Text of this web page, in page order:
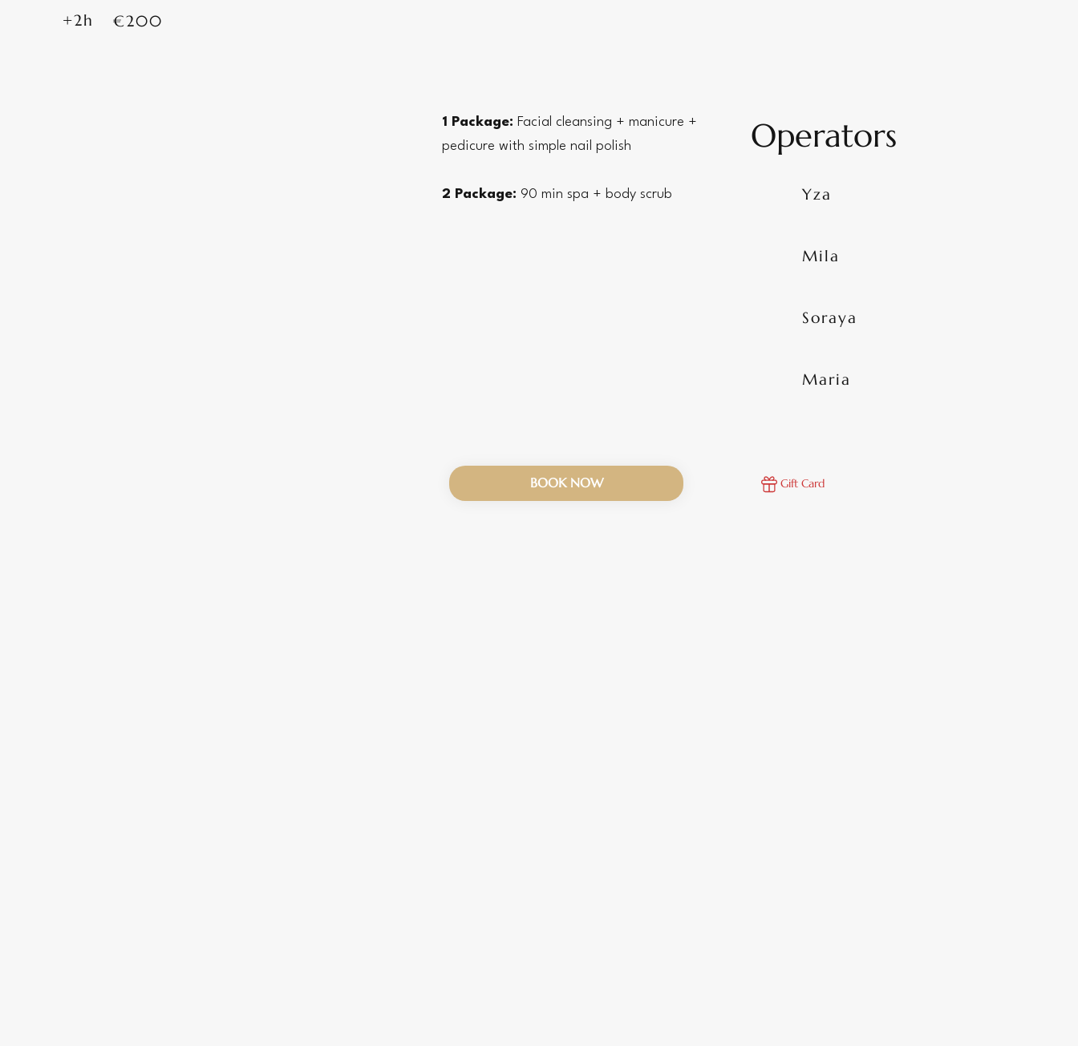
1 Package: Facial cleansing + manicure +
pedicure with simple nail polish
2 Package: 90 min spa + body scrub
Operators
Yza
Mila
Soraya
Maria
BOOK NOW Gift Card
+2h
€200